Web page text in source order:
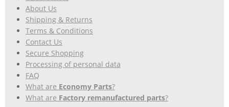
About Us
Shipping & Returns
Terms & Conditions
Contact Us
Secure Shopping
Processing of personal data
FAQ
What are Economy Parts?
What are Factory remanufactured parts?